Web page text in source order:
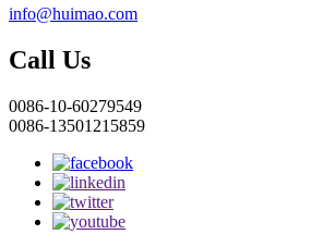
info@huimao.com
Call Us
0086-10-60279549
0086-13501215859